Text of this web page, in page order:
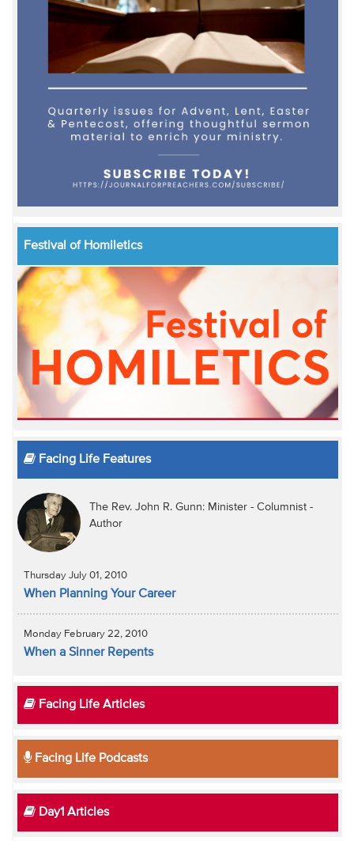
Festival of Homiletics
Facing Life Features
The Rev. John R. Gunn: Minister - Columnist -
Author
Thursday July 01, 2010
When Planning Your Career
Monday February 22, 2010
When a Sinner Repents
Facing Life Articles
Facing Life Podcasts
Day1 Articles